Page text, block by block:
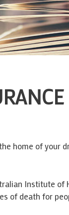
home of
Institute of
of death for